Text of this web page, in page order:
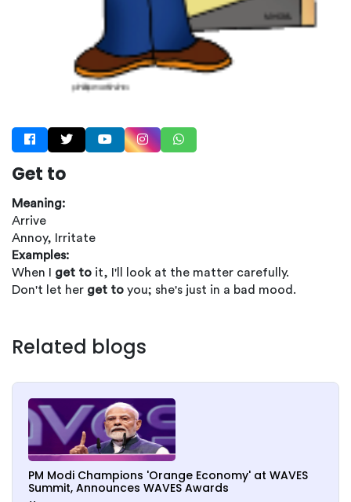
Get to
Meaning:
Arrive
Annoy, Irritate
Examples:
When I get to it, I'll look at the matter carefully.
Don't let her get to you; she's just in a bad mood.
Related blogs
PM Modi Champions 'Orange Economy' at WAVES
Summit, Announces WAVES Awards